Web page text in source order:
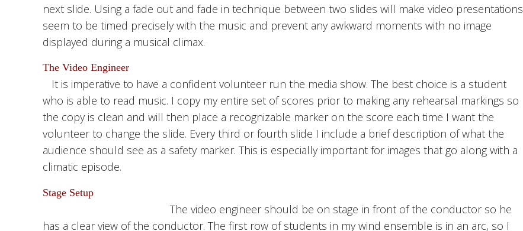
next slide. Using a fade out and fade in technique between two slides will make video presentations
seem to be timed precisely with the music and prevent any awkward moments with no image
displayed during a musical climax.
The Video Engineer
It is imperative to have a confident volunteer run the media show. The best choice is a student
who is able to read music. I copy my entire set of scores prior to making any rehearsal markings so
the copy is clean and will then place a recognizable marker on the score each time I want the
volunteer to change the slide. Every third or fourth slide I include a brief description of what the
audience should see as a safety marker. This is especially important for images that go along with a
climatic episode.
Stage Setup
The video engineer should be on stage in front of the conductor so he
has a clear view of the conductor. The first row of students in my wind ensemble is in an arc, so I